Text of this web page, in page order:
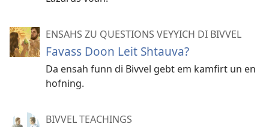
ENSAHS ZU QUESTIONS VEYYICH DI BIVVEL
Favass Doon Leit Shtauva?
Da ensah funn di Bivvel gebt em kamfirt un en
hofning.
BIVVEL TEACHINGS